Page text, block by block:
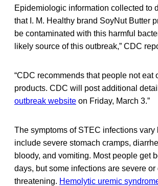
Epidemiologic information collected to
that I. M. Healthy brand SoyNut Butter
be contaminated with this harmful
likely source of this outbreak,” CDC
“CDC recommends that people not eat
products. CDC will post additional
outbreak website on Friday, March 3.”
The symptoms of STEC infections vary
include severe stomach cramps,
bloody, and vomiting. Most people get
days, but some infections are severe or
threatening. Hemolytic uremic